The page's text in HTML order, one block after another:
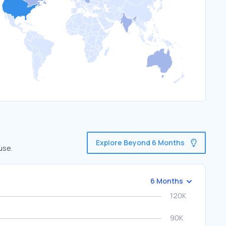
Explore Beyond 6 Months
6 Months